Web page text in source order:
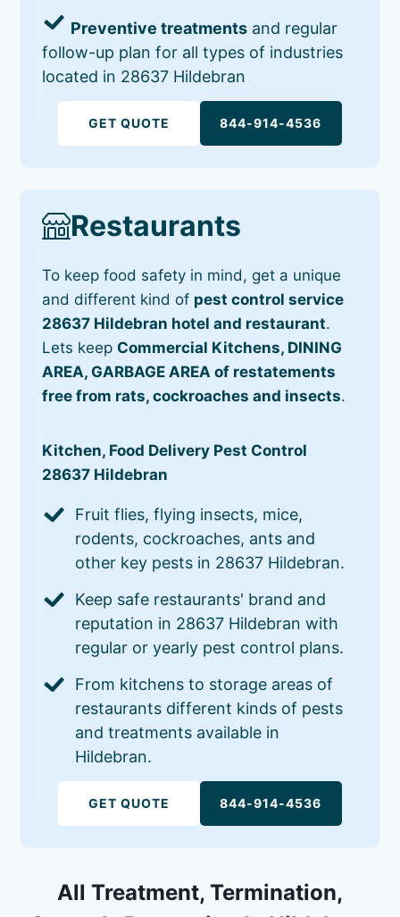
Preventive treatments and regular
follow-up plan for all types of industries
located in 28637 Hildebran
GET QUOTE 844-914-4536
Restaurants
To keep food safety in mind, get a unique
and different kind of pest control service
28637 Hildebran hotel and restaurant.
Lets keep Commercial Kitchens, DINING
AREA, GARBAGE AREA of restatements
free from rats, cockroaches and insects.
Kitchen, Food Delivery Pest Control
28637 Hildebran
Fruit flies, flying insects, mice,
rodents, cockroaches, ants and
other key pests in 28637 Hildebran.
Keep safe restaurants' brand and
reputation in 28637 Hildebran with
regular or yearly pest control plans.
From kitchens to storage areas of
restaurants different kinds of pests
and treatments available in
Hildebran.
GET QUOTE 844-914-4536
All Treatment, Termination,